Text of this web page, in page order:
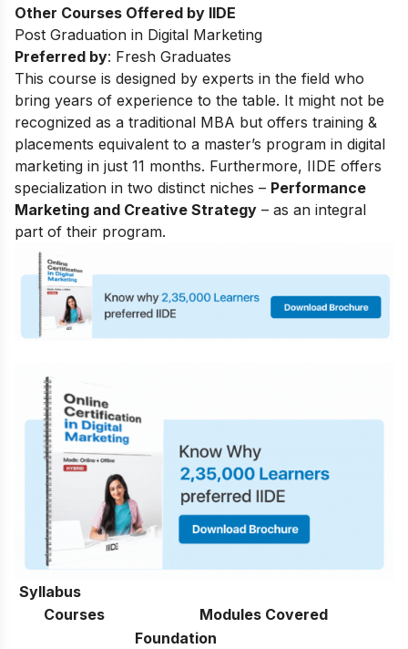
Other Courses Offered by IIDE
Post Graduation in Digital Marketing
Preferred by: Fresh Graduates
This course is designed by experts in the field who
bring years of experience to the table. It might not be
recognized as a traditional MBA but offers training &
placements equivalent to a master’s program in digital
marketing in just 11 months. Furthermore, IIDE offers
specialization in two distinct niches – Performance
Marketing and Creative Strategy – as an integral
part of their program.
Syllabus
Courses
Modules Covered
Foundation